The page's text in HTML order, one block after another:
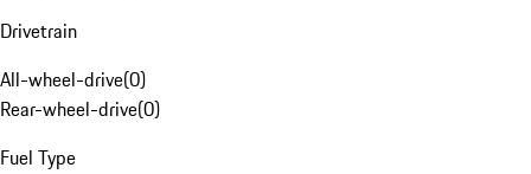
Drivetrain
All-wheel-drive(0)
Rear-wheel-drive(0)
Fuel Type